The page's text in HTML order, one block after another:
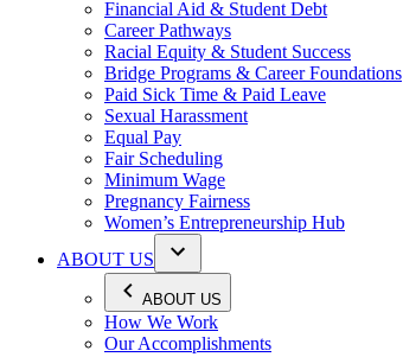
Financial Aid & Student Debt
Career Pathways
Racial Equity & Student Success
Bridge Programs & Career Foundations
Paid Sick Time & Paid Leave
Sexual Harassment
Equal Pay
Fair Scheduling
Minimum Wage
Pregnancy Fairness
Women’s Entrepreneurship Hub
ABOUT US
ABOUT US
How We Work
Our Accomplishments